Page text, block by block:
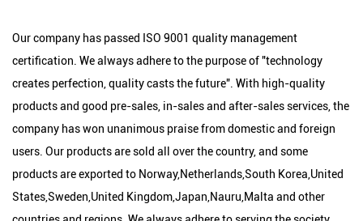
Our company has passed ISO 9001 quality management
certification. We always adhere to the purpose of "technology
creates perfection, quality casts the future". With high-quality
products and good pre-sales, in-sales and after-sales services, the
company has won unanimous praise from domestic and foreign
users. Our products are sold all over the country, and some
products are exported to Norway,Netherlands,South Korea,United
States,Sweden,United Kingdom,Japan,Nauru,Malta and other